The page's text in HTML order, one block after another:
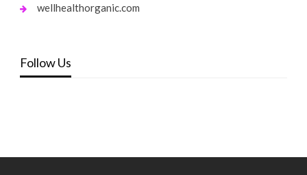
wellhealthorganic.com
Follow Us